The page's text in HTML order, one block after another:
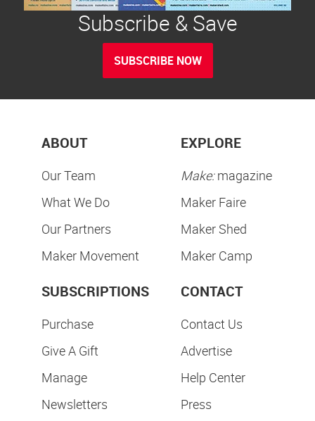
Subscribe & Save
SUBSCRIBE NOW
ABOUT
Our Team
What We Do
Our Partners
Maker Movement
EXPLORE
Make:magazine
Maker Faire
Maker Shed
Maker Camp
SUBSCRIPTIONS
Purchase
Give A Gift
Manage
Newsletters
CONTACT
Contact Us
Advertise
Help Center
Press